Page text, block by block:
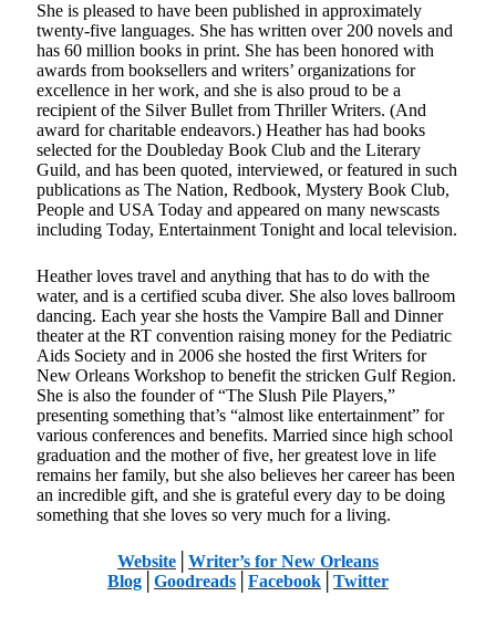
She is pleased to have been published in approximately
twenty-five languages. She has written over 200 novels and
has 60 million books in print. She has been honored with
awards from booksellers and writers’ organizations for
excellence in her work, and she is also proud to be a
recipient of the Silver Bullet from Thriller Writers. (And
award for charitable endeavors.) Heather has had books
selected for the Doubleday Book Club and the Literary
Guild, and has been quoted, interviewed, or featured in such
publications as The Nation, Redbook, Mystery Book Club,
People and USA Today and appeared on many newscasts
including Today, Entertainment Tonight and local television.
Heather loves travel and anything that has to do with the
water, and is a certified scuba diver. She also loves ballroom
dancing. Each year she hosts the Vampire Ball and Dinner
theater at the RT convention raising money for the Pediatric
Aids Society and in 2006 she hosted the first Writers for
New Orleans Workshop to benefit the stricken Gulf Region.
She is also the founder of “The Slush Pile Players,”
presenting something that’s “almost like entertainment” for
various conferences and benefits. Married since high school
graduation and the mother of five, her greatest love in life
remains her family, but she also believes her career has been
an incredible gift, and she is grateful every day to be doing
something that she loves so very much for a living.
Website
Writer’s for New Orleans
Blog
Goodreads Facebook Twitter